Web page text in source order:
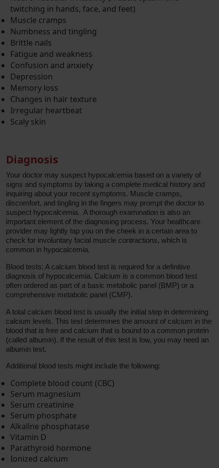
twitching in hands, face, and feet)
Muscle cramps
Numbness and tingling
Brittle nails
Fatigue and weakness
Confusion and anxiety
Depression
Memory loss
Changes in hair texture
Irregular heartbeat
Scaly skin
Diagnosis
Your doctor may suspect hypocalcemia based on a variety of
signs and symptoms by taking a complete medical history and
inquiring about your recent symptoms. Muscle cramps,
discomfort, and tingling in the fingers may prompt the doctor to
suspect hypocalcemia. A thorough examination is also an
important element of the diagnosing process. Your healthcare
provider may lightly tap you on the cheek in a certain area to
check for involuntary facial muscle contractions, which is
common in hypocalcemia.
Blood tests: A calcium blood test is required for a definitive
diagnosis of hypocalcemia. Calcium is a common blood test
often ordered as part of a basic metabolic panel (BMP) or a
comprehensive metabolic panel (CMP).
A total calcium blood test is usually the initial step in determining
calcium levels. This test determines the amount of calcium in the
blood that is free and calcium that is bound to a common protein
(called albumin). If the result of this test is low, you may need an
albumin test.
Additional blood tests might include the following:
Complete blood count (CBC)
Serum magnesium
Serum creatinine
Serum phosphate
Alkaline phosphatase
Vitamin D
Parathyroid hormone
Ionized calcium